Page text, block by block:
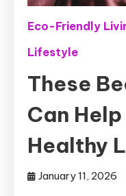
Eco-Friendly
Lifestyle
These
Can
Healthy
January 11, 2026